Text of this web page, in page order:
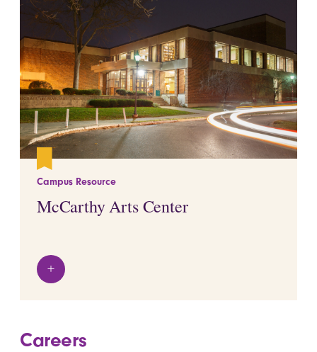
Campus Resource
McCarthy Arts Center
View details
+
Careers